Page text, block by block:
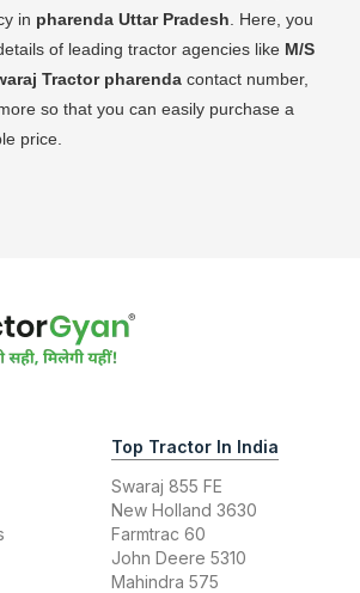
in pharenda Uttar Pradesh . Here, you
of leading tractor agencies like M/S
Tractor pharenda contact number,
so that you can easily purchase a
price.
Top Tractor In India
Swaraj 855 FE
New Holland 3630
Farmtrac 60
John Deere 5310
Mahindra 575